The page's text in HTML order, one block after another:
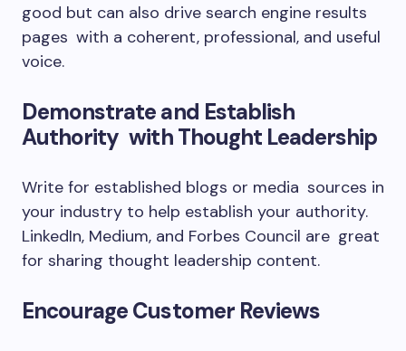
good but can also drive search engine results
pages with a coherent, professional, and useful
voice.
Demonstrate and Establish
Authority with Thought Leadership
Write for established blogs or media sources in
your industry to help establish your authority.
LinkedIn, Medium, and Forbes Council are great
for sharing thought leadership content.
Encourage Customer Reviews